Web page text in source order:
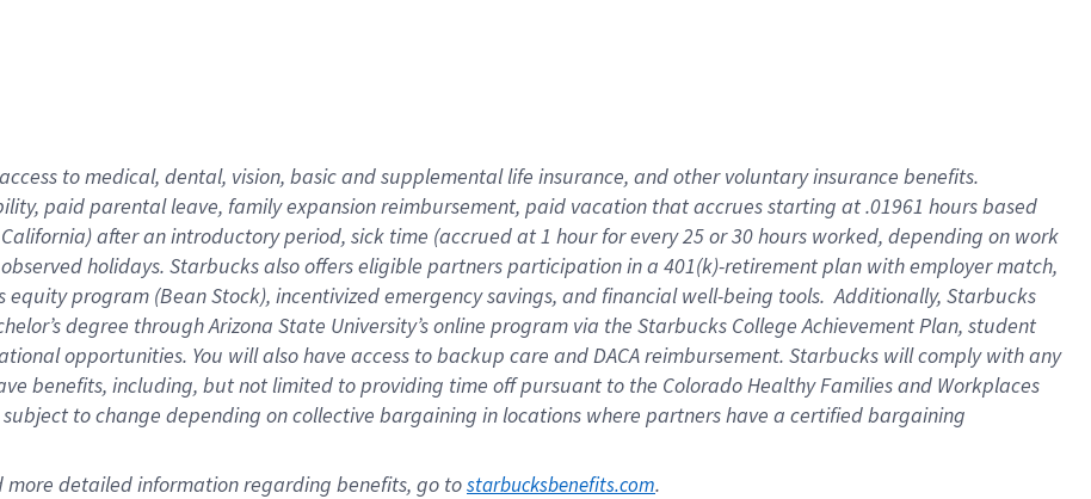
to medical, dental, vision, basicand supplementallife insurance, andother voluntary insurance benefits.
paid parental leave, familyexpansionreimbursement, paid vacation thataccrues starting at .01961 hours based
after an introductory period, sick time (accrued at1 hour for every25 or 30 hours worked, depending on work
observedholidays. Starbucks also offerseligible partnersparticipation in a 401(k)-retirementplan with employer match,
equity program (Bean Stock), incentivizedemergency savings, and financial well-being tools.Additionally, Starbucks
degree through Arizona State University’s online program via the Starbucks College Achievement Plan, student
opportunities. You will also have access to backup care andDACA reimbursement. Starbucks willcomply withany
benefits, including, but not limited to providing time offpursuant to the Colorado Healthy Families and Workplaces
subject to change depending on collective bargaining in locations where partners have a certified bargaining
more detailed information regarding benefits, go to starbucksbenefits.com.